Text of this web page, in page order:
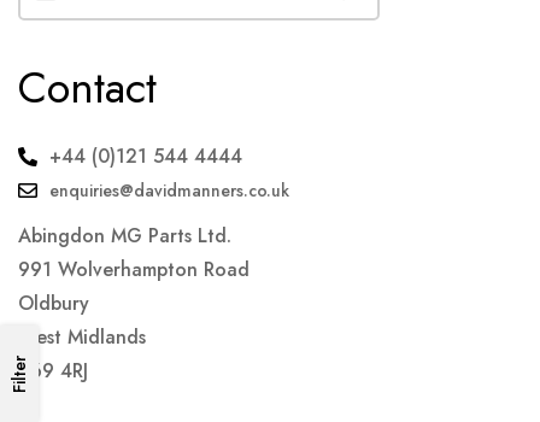
Filter
Contact
+44 (0)121 544 4444
enquiries@davidmanners.co.uk
Abingdon MG Parts Ltd.
991 Wolverhampton Road
Oldbury
West Midlands
B69 4RJ